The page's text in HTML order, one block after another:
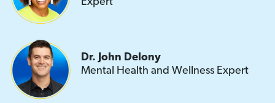
Dr. John Delony
Mental Health and Wellness Expert